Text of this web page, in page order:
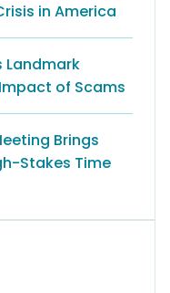
in America
Landmark
of Scams
Brings
Stakes Time